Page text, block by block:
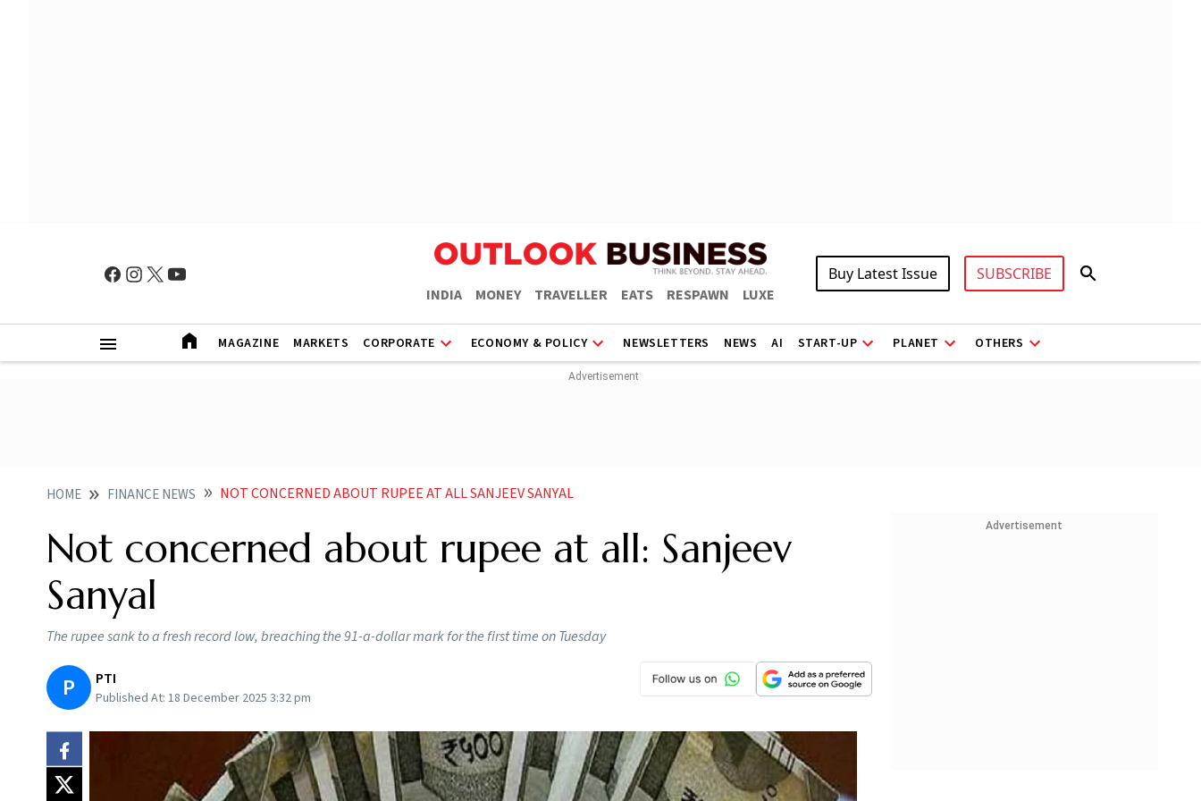
INDIA MONEY TRAVELLER EATS RESPAWN LUXE
Buy Latest Issue SUBSCRIBE
MAGAZINE MARKETS CORPORATE ECONOMY & POLICY NEWSLETTERS NEWS AI START-UP PLANET OTHERS
HOME FINANCE NEWS NOT CONCERNED ABOUT RUPEE AT ALL SANJEEV SANYAL
Not concerned about rupee at all: Sanjeev
Sanyal
The rupee sank to a fresh record low, breaching the 91-a-dollar mark for the first time on Tuesday
P PTI
Published At: 18 December 2025 3:32 pm
Advertisement